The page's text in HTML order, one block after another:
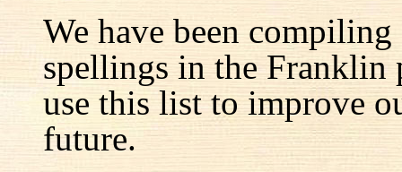
We have been
spellings in the Franklin
use this list to improve
future.